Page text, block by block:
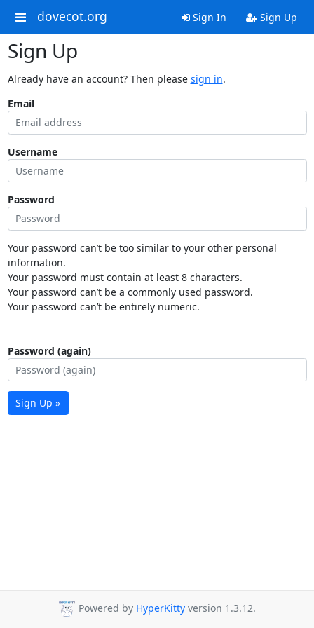
dovecot.org Sign In Sign Up
Sign Up
Already have an account? Then please sign in.
Email
Username
Password
Your password can’t be too similar to your other personal
information.
Your password must contain at least 8 characters.
Your password can’t be a commonly used password.
Your password can’t be entirely numeric.
Password (again)
Sign Up »
Powered by HyperKitty version 1.3.12.